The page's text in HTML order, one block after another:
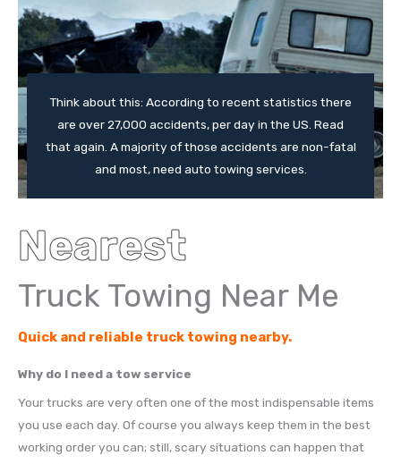
Think about this: According to recent statistics there
are over 27,000 accidents, per day in the US. Read
that again. A majority of those accidents are non-fatal
and most, need auto towing services.
Nearest
Truck Towing Near Me
Quick and reliable truck towing nearby.
Why do I need a tow service
Your trucks are very often one of the most indispensable items
you use each day. Of course you always keep them in the best
working order you can; still, scary situations can happen that